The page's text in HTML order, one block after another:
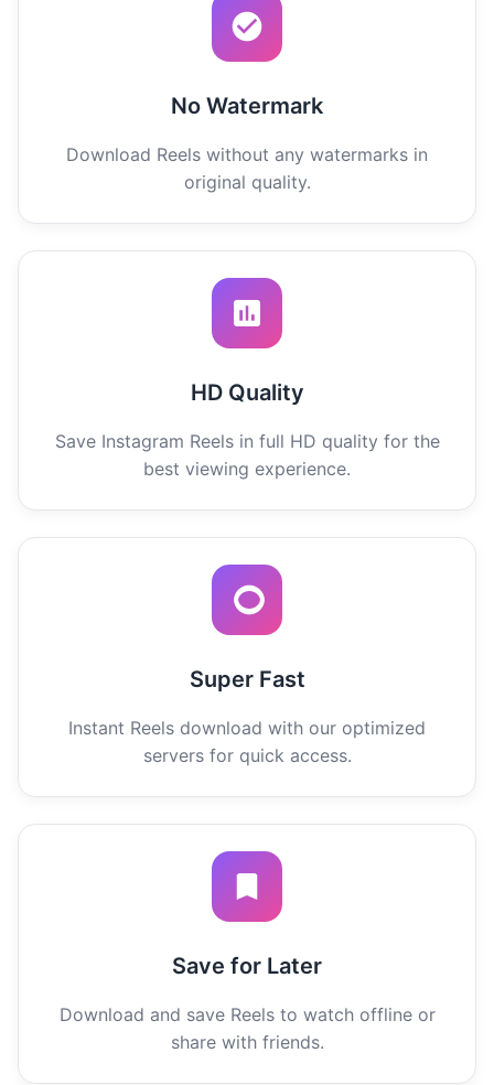
No Watermark
Download Reels without any watermarks in
original quality.
HD Quality
Save Instagram Reels in full HD quality for the
best viewing experience.
Super Fast
Instant Reels download with our optimized
servers for quick access.
Save for Later
Download and save Reels to watch offline or
share with friends.